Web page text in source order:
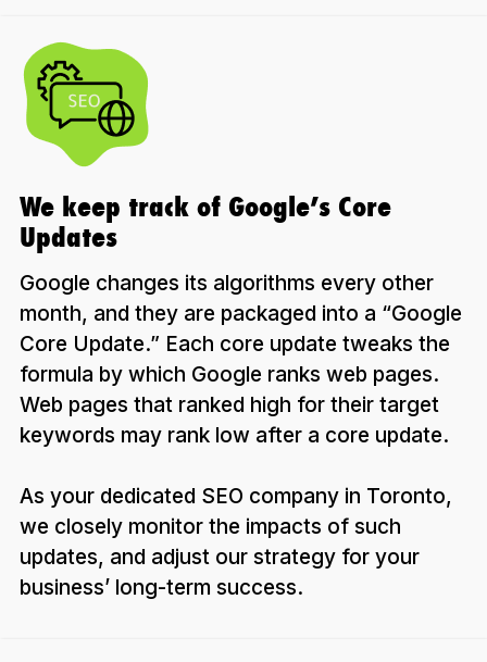
We keep track of Google’s Core
Updates
Google changes its algorithms every other
month, and they are packaged into a “Google
Core Update.” Each core update tweaks the
formula by which Google ranks web pages.
Web pages that ranked high for their target
keywords may rank low after a core update.
As your dedicated SEO company in Toronto,
we closely monitor the impacts of such
updates, and adjust our strategy for your
business’ long-term success.